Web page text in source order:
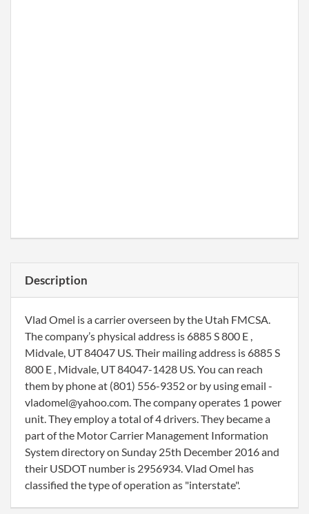
Description
Vlad Omel is a carrier overseen by the Utah FMCSA.
The company’s physical address is 6885 S 800 E ,
Midvale, UT 84047 US. Their mailing address is 6885 S
800 E , Midvale, UT 84047-1428 US. You can reach
them by phone at (801) 556-9352 or by using email -
vladomel@yahoo.com. The company operates 1 power
unit. They employ a total of 4 drivers. They became a
part of the Motor Carrier Management Information
System directory on Sunday 25th December 2016 and
their USDOT number is 2956934. Vlad Omel has
classified the type of operation as "interstate".